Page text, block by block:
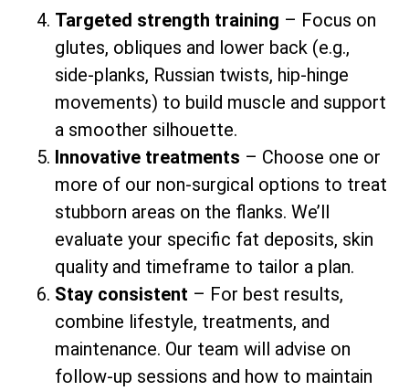
Targeted strength training – Focus on
glutes, obliques and lower back (e.g.,
side-planks, Russian twists, hip-hinge
movements) to build muscle and support
a smoother silhouette.
Innovative treatments – Choose one or
more of our non-surgical options to treat
stubborn areas on the flanks. We’ll
evaluate your specific fat deposits, skin
quality and timeframe to tailor a plan.
Stay consistent – For best results,
combine lifestyle, treatments, and
maintenance. Our team will advise on
follow-up sessions and how to maintain